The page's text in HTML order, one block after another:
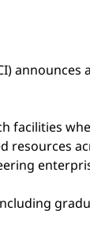
facilities
resources